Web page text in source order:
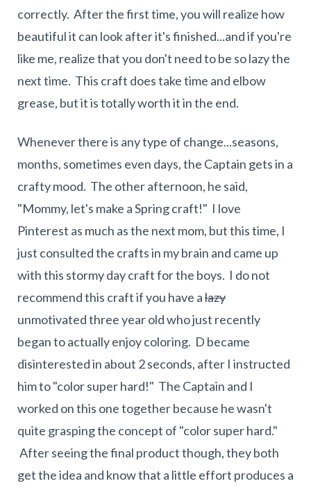
correctly. After the first time, you will realize how
beautiful it can look after it's finished...and if you're
like me, realize that you don't need to be so lazy the
next time. This craft does take time and elbow
grease, but it is totally worth it in the end.
Whenever there is any type of change...seasons,
months, sometimes even days, the Captain gets in a
crafty mood. The other afternoon, he said,
"Mommy, let's make a Spring craft!" I love
Pinterest as much as the next mom, but this time, I
just consulted the crafts in my brain and came up
with this stormy day craft for the boys. I do not
recommend this craft if you have alazy
unmotivated three year old who just recently
began to actually enjoy coloring. D became
disinterested in about 2 seconds, after I instructed
him to "color super hard!" The Captain and I
worked on this one together because he wasn't
quite grasping the concept of "color super hard."
After seeing the final product though, they both
get the idea and know that a little effort produces a